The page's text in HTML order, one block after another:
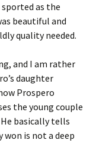
as the
beautiful and
quality needed.
and I am rather
daughter
Prospero
the young couple
basically tells
is not a deep